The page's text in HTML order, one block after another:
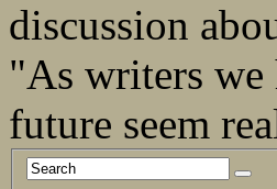
discussion
"As writers we
future seem